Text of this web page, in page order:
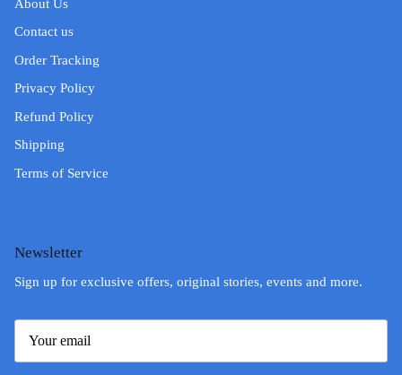
About Us
Contact us
Order Tracking
Privacy Policy
Refund Policy
Shipping
Terms of Service
Newsletter
Sign up for exclusive offers, original stories, events and more.